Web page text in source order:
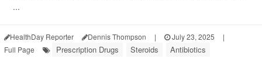
...
HealthDay Reporter Dennis Thompson | July 23, 2025
|
Full Page
Prescription Drugs Steroids Antibiotics